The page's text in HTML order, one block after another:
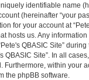
identifiable name
(hereinafter “your
for your account at
hosts us. Any
QBASIC Site”
QBASIC Site”. In all
within your
the phpBB software.